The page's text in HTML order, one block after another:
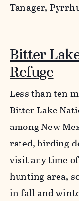
Tanager,
Bitter
Refuge
Less than ten
Bitter Lake
among New
rated, birding
visit any time
hunting area,
in fall and